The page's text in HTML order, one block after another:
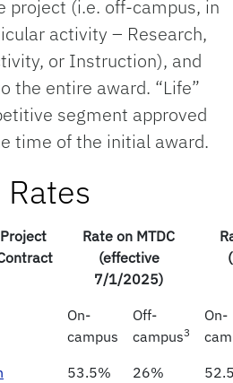
project (i.e. off-campus, in
activity – Research,
or Instruction), and
the entire award. “Life”
segment approved
time of the initial award.
Rate on MTDC
(effective
7/1/2025)
On-
campus
Off-
campus3
On-
53.5% 26%